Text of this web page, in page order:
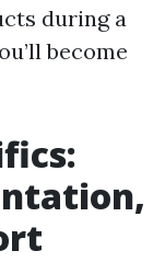
during a
become